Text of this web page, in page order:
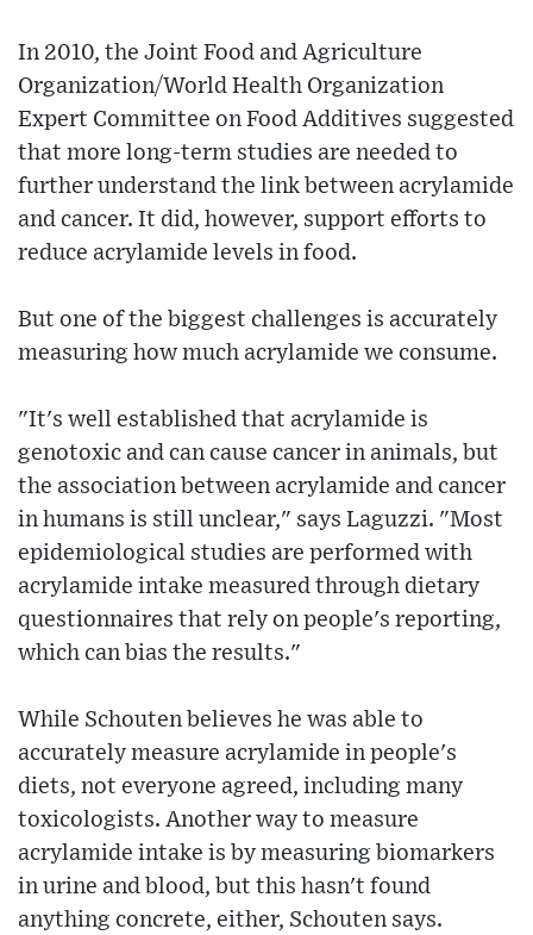
In 2010, the Joint Food and Agriculture
Organization/World Health Organization
Expert Committee on Food Additives suggested
that more long-term studies are needed to
further understand the link between acrylamide
and cancer. It did, however, support efforts to
reduce acrylamide levels in food.
But one of the biggest challenges is accurately
measuring how much acrylamide we consume.
"It's well established that acrylamide is
genotoxic and can cause cancer in animals, but
the association between acrylamide and cancer
in humans is still unclear," says Laguzzi. "Most
epidemiological studies are performed with
acrylamide intake measured through dietary
questionnaires that rely on people's reporting,
which can bias the results."
While Schouten believes he was able to
accurately measure acrylamide in people's
diets, not everyone agreed, including many
toxicologists. Another way to measure
acrylamide intake is by measuring biomarkers
in urine and blood, but this hasn't found
anything concrete, either, Schouten says.